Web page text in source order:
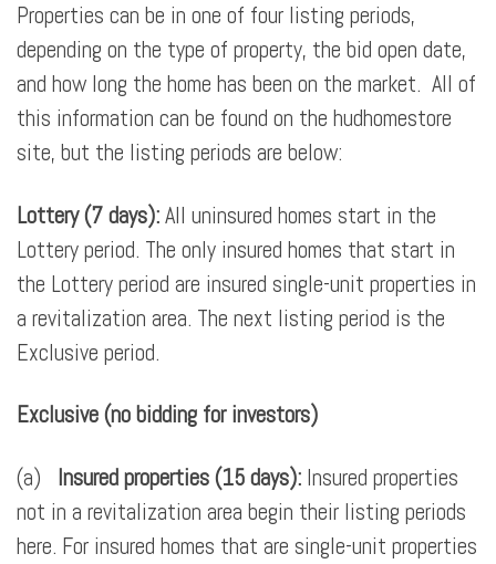
Properties can be in one of four listing periods,
depending on the type of property, the bid open date,
and how long the home has been on the market. All of
this information can be found on the hudhomestore
site, but the listing periods are below:
Lottery (7 days):All uninsured homes start in the
Lottery period. The only insured homes that start in
the Lottery period are insured single-unit properties in
a revitalization area. The next listing period is the
Exclusive period.
Exclusive (no bidding for investors)
(a) Insured properties (15 days): Insured properties
not in a revitalization area begin their listing periods
here. For insured homes that are single-unit properties